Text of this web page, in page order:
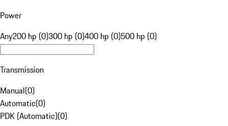
Power
Any200 hp (0)300 hp (0)400 hp (0)500 hp (0)
Transmission
Manual(0)
Automatic(0)
PDK (Automatic)(0)